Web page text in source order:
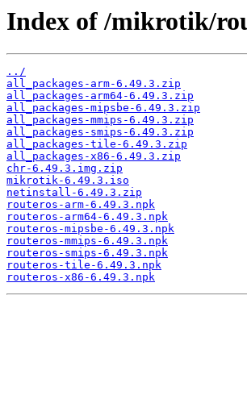
Index of /mikrotik/
../
all_packages-arm-6.49.3.zip
all_packages-arm64-6.49.3.zip
all_packages-mipsbe-6.49.3.zip
all_packages-mmips-6.49.3.zip
all_packages-smips-6.49.3.zip
all_packages-tile-6.49.3.zip
all_packages-x86-6.49.3.zip
chr-6.49.3.img.zip
mikrotik-6.49.3.iso
netinstall-6.49.3.zip
routeros-arm-6.49.3.npk
routeros-arm64-6.49.3.npk
routeros-mipsbe-6.49.3.npk
routeros-mmips-6.49.3.npk
routeros-smips-6.49.3.npk
routeros-tile-6.49.3.npk
routeros-x86-6.49.3.npk